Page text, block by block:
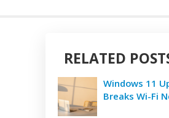
RELATED
Windows 11
Breaks Wi-Fi